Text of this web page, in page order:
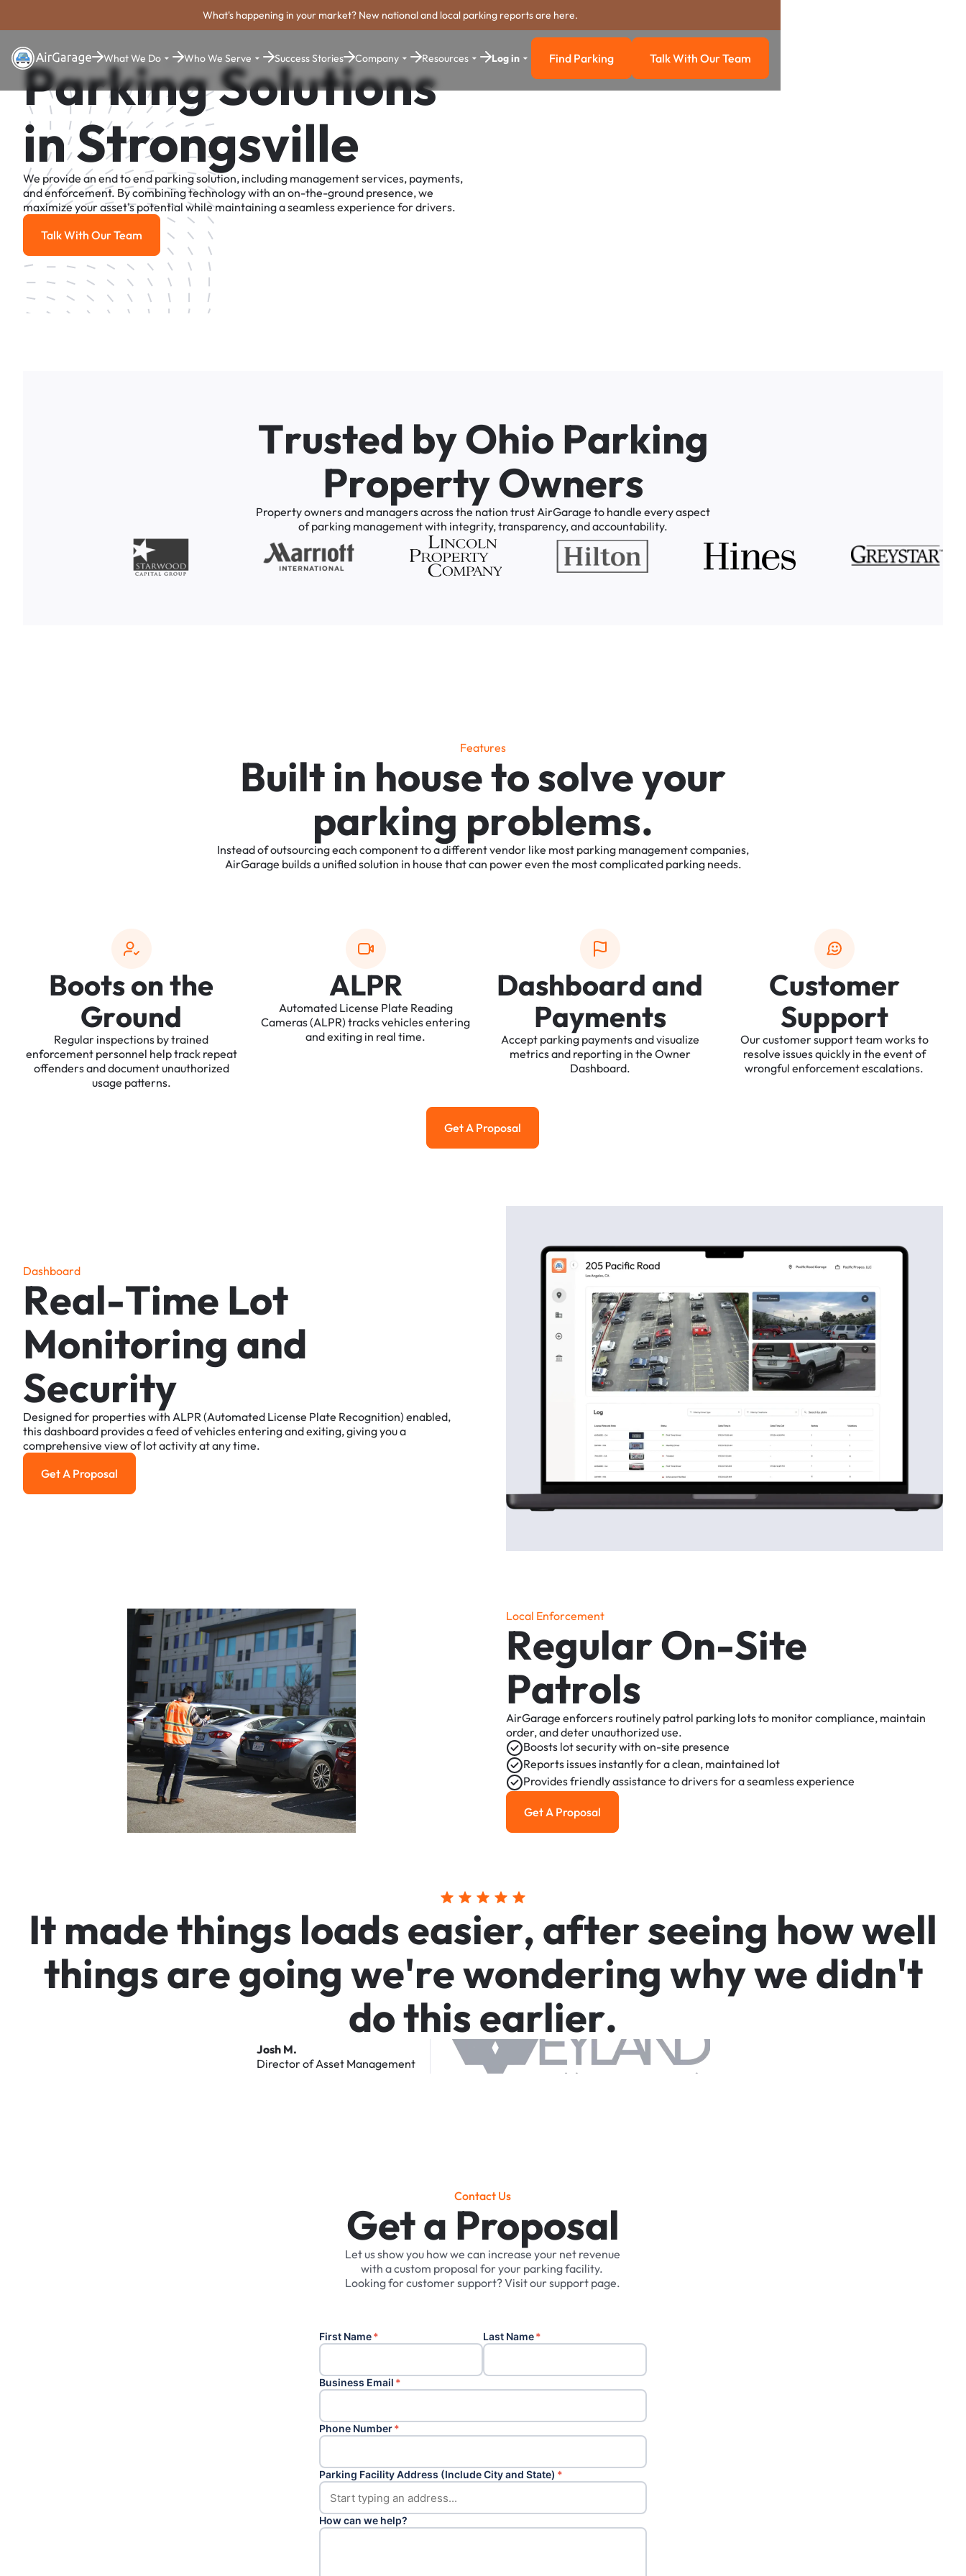
What's happening in your market? New national and local parking reports are here.
What We Do Who We Serve Success Stories Company Resources Log in Find Parking
Find Parking Talk with our team
Talk With Our Team
Parking Solutions
in Strongsville
We provide an end to end parking solution, including management services, payments,
and enforcement. By combining technology with an on-the-ground presence, we
maximize your asset's potential while maintaining a seamless experience for drivers.
Talk With Our Team
Talk With Our Team
Trusted byOhio Parking
PropertyOwners
Propertyownersand managersacrossthe nation trustAirGarage to handle everyaspect
of parking managementwith integrity,transparency,andaccountability.
Features
Builtin housetosolveyour
parking problems.
Insteadofoutsourcingeach componenttoadifferentvendor like most parking managementcompanies,
AirGarage buildsaunifiedsolution in house thatcan powereven the mostcomplicated parking needs.
Bootsonthe
Ground
Regular inspections bytrained
enforcement personnel helptrack repeat
offendersanddocumentunauthorized
usage patterns.
ALPR
Automated License Plate Reading
Cameras(ALPR) tracksvehiclesentering
andexiting in real time.
Dashboard and
Payments
Accept parking paymentsandvisualize
metricsand reporting in the Owner
Dashboard.
Customer
Support
Ourcustomersupportteam worksto
resolve issuesquickly in the eventof
wrongful enforcementescalations.
Get a Proposal
Get A Proposal
Dashboard
Real-Time Lot
Monitoring and
Security
Designedfor propertieswith ALPR (Automated License Plate Recognition) enabled,
thisdashboard providesafeedofvehiclesenteringandexiting,givingyoua
comprehensive viewof lotactivityatanytime.
Get a Proposal
Get A Proposal
Local Enforcement
RegularOn-Site
Patrols
AirGarage enforcers routinely patrol parking lotsto monitorcompliance, maintain
order,anddeterunauthorizeduse.
Boosts lotsecuritywith on-site presence
Reports issues instantlyforaclean, maintained lot
Providesfriendlyassistance todriversforaseamlessexperience
Get a Proposal
Get A Proposal
Itmadethings loadseasier,afterseeing howwell
thingsaregoingwe'rewonderingwhywedidn't
dothisearlier.
Josh M.
DirectorofAsset Management
Contact Us
Get a Proposal
Letusshowyou howwe can increase your net revenue
with acustom proposal foryour parkingfacility.
Lookingforcustomersupport?Visitoursupport page.
First Name* Last Name*
Business Email *
Phone Number*
Parking Facility Address (Include City and State) *
How can we help?